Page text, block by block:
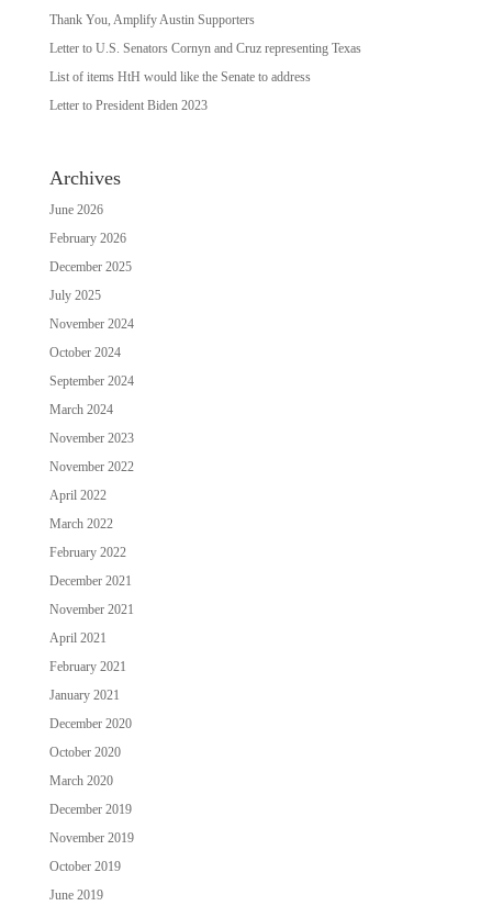
Thank You, Amplify Austin Supporters
Letter to U.S. Senators Cornyn and Cruz representing Texas
List of items HtH would like the Senate to address
Letter to President Biden 2023
Archives
June 2026
February 2026
December 2025
July 2025
November 2024
October 2024
September 2024
March 2024
November 2023
November 2022
April 2022
March 2022
February 2022
December 2021
November 2021
April 2021
February 2021
January 2021
December 2020
October 2020
March 2020
December 2019
November 2019
October 2019
June 2019